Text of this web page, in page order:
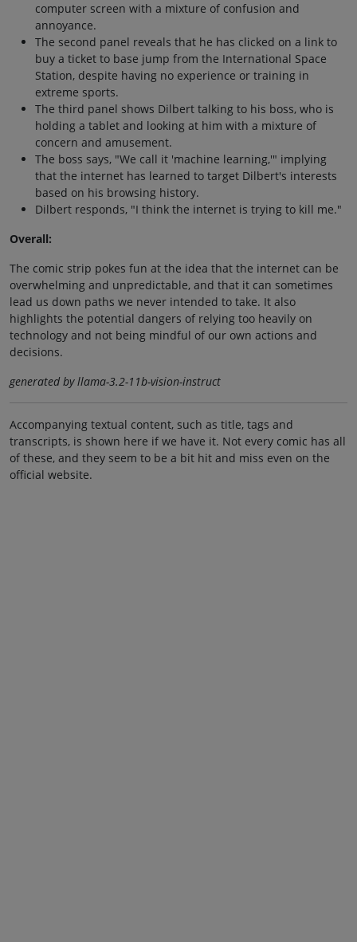
computer screen with a mixture of confusion and
annoyance.
The second panel reveals that he has clicked on a link to
buy a ticket to base jump from the International Space
Station, despite having no experience or training in
extreme sports.
The third panel shows Dilbert talking to his boss, who is
holding a tablet and looking at him with a mixture of
concern and amusement.
The boss says, "We call it 'machine learning,'" implying
that the internet has learned to target Dilbert's interests
based on his browsing history.
Dilbert responds, "I think the internet is trying to kill me."
Overall:
The comic strip pokes fun at the idea that the internet can be
overwhelming and unpredictable, and that it can sometimes
lead us down paths we never intended to take. It also
highlights the potential dangers of relying too heavily on
technology and not being mindful of our own actions and
decisions.
generated by llama-3.2-11b-vision-instruct
Accompanying textual content, such as title, tags and
transcripts, is shown here if we have it. Not every comic has all
of these, and they seem to be a bit hit and miss even on the
official website.